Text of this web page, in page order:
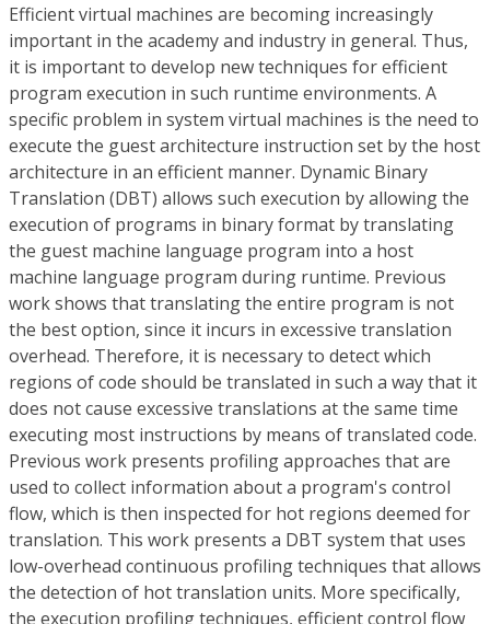
Efficient virtual machines are becoming increasingly
important in the academy and industry in general. Thus,
it is important to develop new techniques for efficient
program execution in such runtime environments. A
specific problem in system virtual machines is the need to
execute the guest architecture instruction set by the host
architecture in an efficient manner. Dynamic Binary
Translation (DBT) allows such execution by allowing the
execution of programs in binary format by translating
the guest machine language program into a host
machine language program during runtime. Previous
work shows that translating the entire program is not
the best option, since it incurs in excessive translation
overhead. Therefore, it is necessary to detect which
regions of code should be translated in such a way that it
does not cause excessive translations at the same time
executing most instructions by means of translated code.
Previous work presents profiling approaches that are
used to collect information about a program's control
flow, which is then inspected for hot regions deemed for
translation. This work presents a DBT system that uses
low-overhead continuous profiling techniques that allows
the detection of hot translation units. More specifically,
the execution profiling techniques, efficient control flow